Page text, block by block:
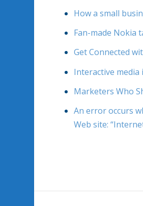
How a small
Fan-made Nokia
Get Connected
Interactive
Marketers Who
An error occurs
Web site: